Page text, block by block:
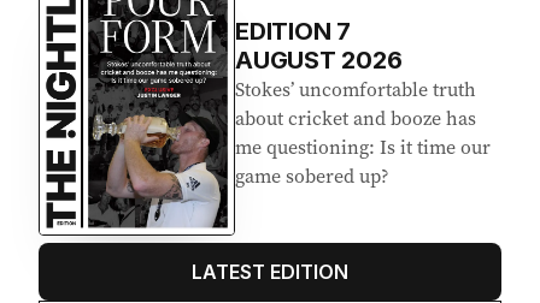
EDITION 7
AUGUST 2026
Stokes’ uncomfortable truth
about cricket and booze has
me questioning: Is it time our
game sobered up?
LATEST EDITION